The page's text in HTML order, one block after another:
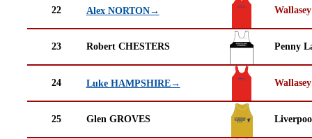
22 Alex NORTON→
23 Robert CHESTERS Penny
24 Luke HAMPSHIRE→
25 Glen GROVES